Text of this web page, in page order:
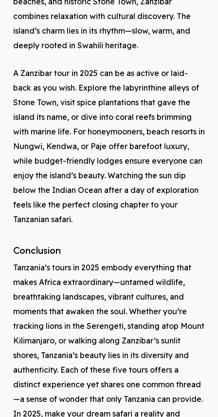
combines relaxation with cultural discovery. The
island’s charm lies in its rhythm—slow, warm, and
deeply rooted in Swahili heritage.
A Zanzibar tour in 2025 can be as active or laid-
back as you wish. Explore the labyrinthine alleys of
Stone Town, visit spice plantations that gave the
island its name, or dive into coral reefs brimming
with marine life. For honeymooners, beach resorts in
Nungwi, Kendwa, or Paje offer barefoot luxury,
while budget-friendly lodges ensure everyone can
enjoy the island’s beauty. Watching the sun dip
below the Indian Ocean after a day of exploration
feels like the perfect closing chapter to your
Tanzanian safari.
Conclusion
Tanzania’s tours in 2025 embody everything that
makes Africa extraordinary—untamed wildlife,
breathtaking landscapes, vibrant cultures, and
moments that awaken the soul. Whether you’re
tracking lions in the Serengeti, standing atop Mount
Kilimanjaro, or walking along Zanzibar’s sunlit
shores, Tanzania’s beauty lies in its diversity and
authenticity. Each of these five tours offers a
distinct experience yet shares one common thread
—a sense of wonder that only Tanzania can provide.
In 2025, make your dream safari a reality and